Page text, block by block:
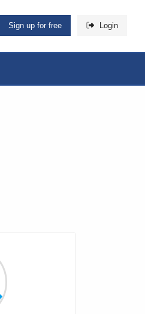
Sign up for free Login